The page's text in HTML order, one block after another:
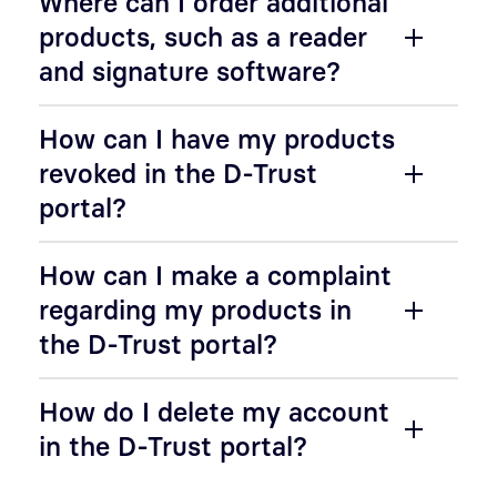
products, such as a reader
and signature software?
How can I have my products
revoked in the D-Trust
portal?
How can I make a complaint
regarding my products in
the D-Trust portal?
How do I delete my account
in the D-Trust portal?